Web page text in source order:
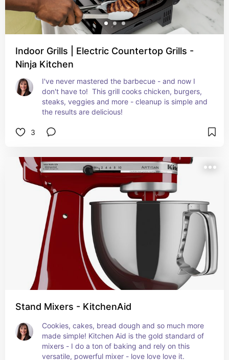
Indoor Grills | Electric Countertop Grills -
Ninja Kitchen
I've never mastered the barbecue - and now I
don't have to!  This grill cooks chicken, burgers,
steaks, veggies and more - cleanup is simple and
the results are delicious!
3
Stand Mixers - KitchenAid
Cookies, cakes, bread dough and so much more
made simple! Kitchen Aid is the gold standard of
mixers - I do a ton of baking and rely on this
versatile, powerful mixer - love love love it.